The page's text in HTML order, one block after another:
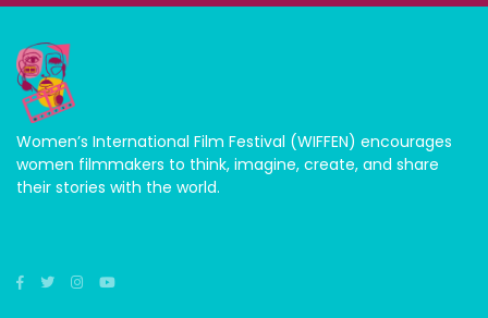
Women’s International Film Festival (WIFFEN) encourages
women filmmakers to think, imagine, create, and share
their stories with the world.